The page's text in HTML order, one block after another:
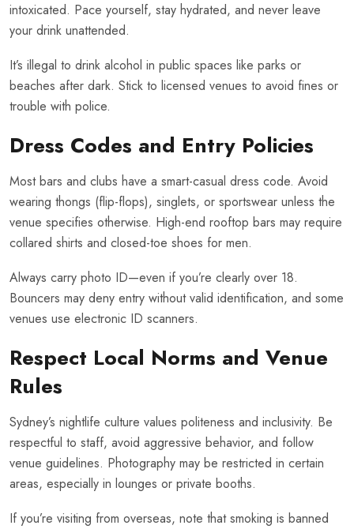
intoxicated. Pace yourself, stay hydrated, and never leave
your drink unattended.
It’s illegal to drink alcohol in public spaces like parks or
beaches after dark. Stick to licensed venues to avoid fines or
trouble with police.
Dress Codes and Entry Policies
Most bars and clubs have a smart-casual dress code. Avoid
wearing thongs (flip-flops), singlets, or sportswear unless the
venue specifies otherwise. High-end rooftop bars may require
collared shirts and closed-toe shoes for men.
Always carry photo ID—even if you’re clearly over 18.
Bouncers may deny entry without valid identification, and some
venues use electronic ID scanners.
Respect Local Norms and Venue
Rules
Sydney’s nightlife culture values politeness and inclusivity. Be
respectful to staff, avoid aggressive behavior, and follow
venue guidelines. Photography may be restricted in certain
areas, especially in lounges or private booths.
If you’re visiting from overseas, note that smoking is banned